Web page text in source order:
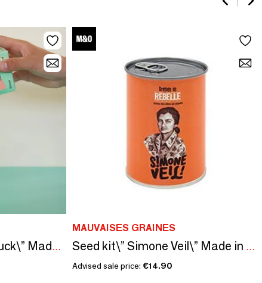
Sowing kit\" Seeds of luck\” Made in France
MAUVAISES GRAINES
Seed kit\” Simone Veil\” Made in France in collaboration with Arts dans la Peau
Advised sale price: €14.90